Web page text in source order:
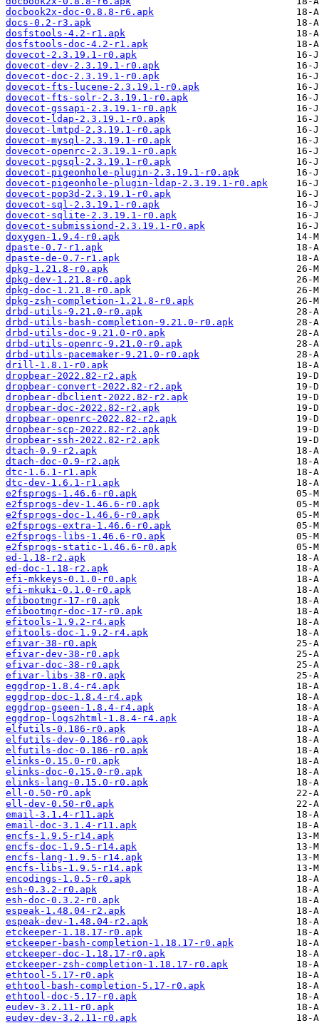
docbook2x-doc-0.8.8-r6.apk
docs-0.2-r3.apk
dosfstools-4.2-r1.apk
dosfstools-doc-4.2-r1.apk
dovecot-2.3.19.1-r0.apk
dovecot-dev-2.3.19.1-r0.apk
dovecot-doc-2.3.19.1-r0.apk
dovecot-fts-lucene-2.3.19.1-r0.apk
dovecot-fts-solr-2.3.19.1-r0.apk
dovecot-gssapi-2.3.19.1-r0.apk
dovecot-ldap-2.3.19.1-r0.apk
dovecot-lmtpd-2.3.19.1-r0.apk
dovecot-mysql-2.3.19.1-r0.apk
dovecot-openrc-2.3.19.1-r0.apk
dovecot-pgsql-2.3.19.1-r0.apk
dovecot-pigeonhole-plugin-2.3.19.1-r0.apk
dovecot-pigeonhole-plugin-ldap-2.3.19.1-r0.apk
dovecot-pop3d-2.3.19.1-r0.apk
dovecot-sql-2.3.19.1-r0.apk
dovecot-sqlite-2.3.19.1-r0.apk
dovecot-submissiond-2.3.19.1-r0.apk
doxygen-1.9.4-r0.apk
dpaste-0.7-r1.apk
dpaste-de-0.7-r1.apk
dpkg-1.21.8-r0.apk
dpkg-dev-1.21.8-r0.apk
dpkg-doc-1.21.8-r0.apk
dpkg-zsh-completion-1.21.8-r0.apk
drbd-utils-9.21.0-r0.apk
drbd-utils-bash-completion-9.21.0-r0.apk
drbd-utils-doc-9.21.0-r0.apk
drbd-utils-openrc-9.21.0-r0.apk
drbd-utils-pacemaker-9.21.0-r0.apk
drill-1.8.1-r0.apk
dropbear-2022.82-r2.apk
dropbear-convert-2022.82-r2.apk
dropbear-dbclient-2022.82-r2.apk
dropbear-doc-2022.82-r2.apk
dropbear-openrc-2022.82-r2.apk
dropbear-scp-2022.82-r2.apk
dropbear-ssh-2022.82-r2.apk
dtach-0.9-r2.apk
dtach-doc-0.9-r2.apk
dtc-1.6.1-r1.apk
dtc-dev-1.6.1-r1.apk
e2fsprogs-1.46.6-r0.apk
e2fsprogs-dev-1.46.6-r0.apk
e2fsprogs-doc-1.46.6-r0.apk
e2fsprogs-extra-1.46.6-r0.apk
e2fsprogs-libs-1.46.6-r0.apk
e2fsprogs-static-1.46.6-r0.apk
ed-1.18-r2.apk
ed-doc-1.18-r2.apk
efi-mkkeys-0.1.0-r0.apk
efi-mkuki-0.1.0-r0.apk
efibootmgr-17-r0.apk
efibootmgr-doc-17-r0.apk
efitools-1.9.2-r4.apk
efitools-doc-1.9.2-r4.apk
efivar-38-r0.apk
efivar-dev-38-r0.apk
efivar-doc-38-r0.apk
efivar-libs-38-r0.apk
eggdrop-1.8.4-r4.apk
eggdrop-doc-1.8.4-r4.apk
eggdrop-gseen-1.8.4-r4.apk
eggdrop-logs2html-1.8.4-r4.apk
elfutils-0.186-r0.apk
elfutils-dev-0.186-r0.apk
elfutils-doc-0.186-r0.apk
elinks-0.15.0-r0.apk
elinks-doc-0.15.0-r0.apk
elinks-lang-0.15.0-r0.apk
ell-0.50-r0.apk
ell-dev-0.50-r0.apk
email-3.1.4-r11.apk
email-doc-3.1.4-r11.apk
encfs-1.9.5-r14.apk
encfs-doc-1.9.5-r14.apk
encfs-lang-1.9.5-r14.apk
encfs-libs-1.9.5-r14.apk
encodings-1.0.5-r0.apk
esh-0.3.2-r0.apk
esh-doc-0.3.2-r0.apk
espeak-1.48.04-r2.apk
espeak-dev-1.48.04-r2.apk
etckeeper-1.18.17-r0.apk
etckeeper-bash-completion-1.18.17-r0.apk
etckeeper-doc-1.18.17-r0.apk
etckeeper-zsh-completion-1.18.17-r0.apk
ethtool-5.17-r0.apk
ethtool-bash-completion-5.17-r0.apk
ethtool-doc-5.17-r0.apk
eudev-3.2.11-r0.apk
eudev-dev-3.2.11-r0.apk